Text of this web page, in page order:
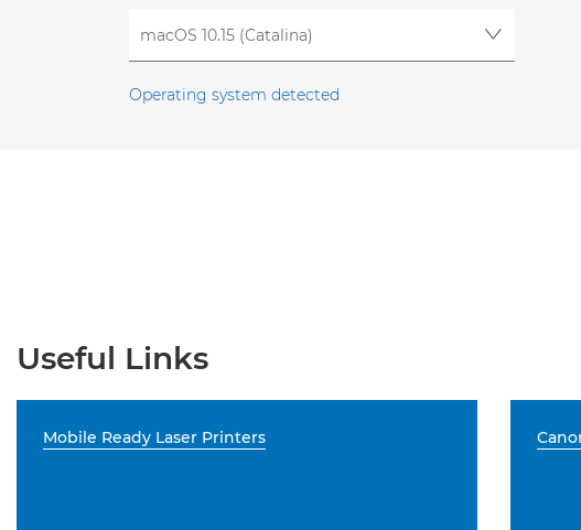
Operating system detected
Useful Links
Mobile Ready Laser Printers